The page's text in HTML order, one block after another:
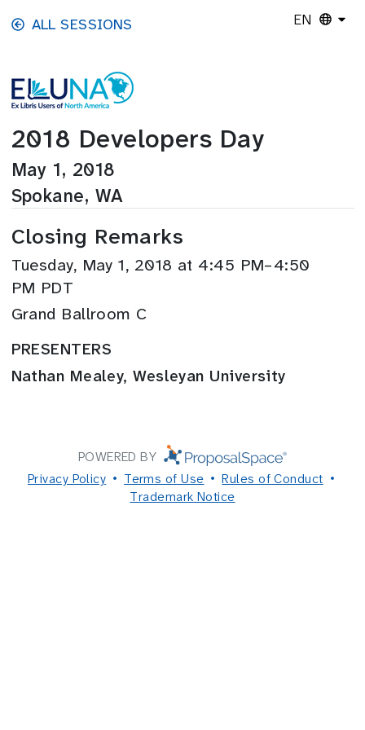
Skip to main content
ALL SESSIONS EN
2018 Developers Day
May 1, 2018
Spokane, WA
Closing Remarks
Tuesday, May 1, 2018 at 4:45 PM–4:50
PM PDT
Grand Ballroom C
PRESENTERS
Nathan Mealey, Wesleyan University
POWERED BY
Privacy Policy
Terms of Use
Rules of Conduct
Trademark Notice